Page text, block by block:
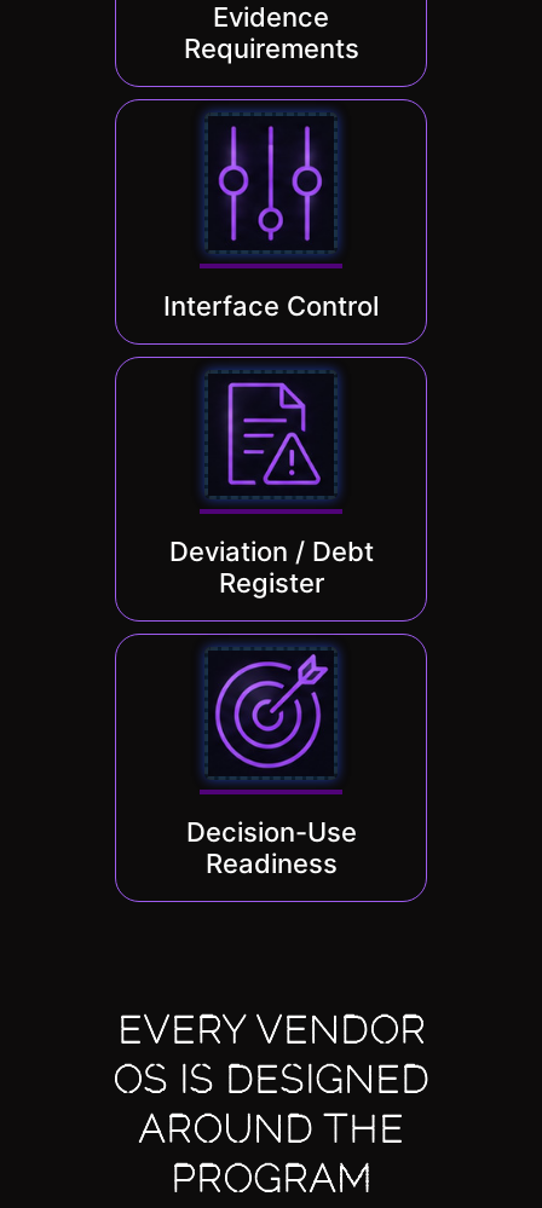
Evidence
Requirements
Interface Control
Deviation / Debt
Register
Decision-Use
Readiness
EVERY VENDOR
OS IS DESIGNED
AROUND THE
PROGRAM